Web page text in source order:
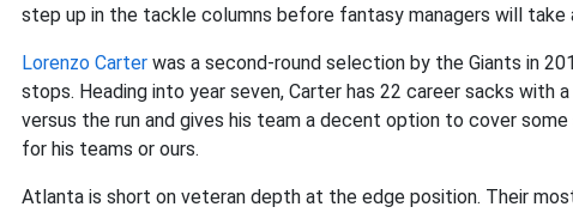
step up in the tackle columns before fantasy managers will
Lorenzo Carter was a second-round selection by the Giants in
stops. Heading into year seven, Carter has 22 career sacks
versus the run and gives his team a decent option to cover
for his teams or ours.
Atlanta is short on veteran depth at the edge position. Their